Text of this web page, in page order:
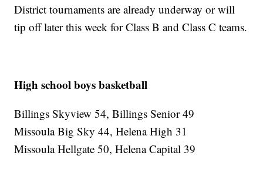
District tournaments are already underway or will
tip off later this week for Class B and Class C teams.
High school boys basketball
Billings Skyview 54, Billings Senior 49
Missoula Big Sky 44, Helena High 31
Missoula Hellgate 50, Helena Capital 39